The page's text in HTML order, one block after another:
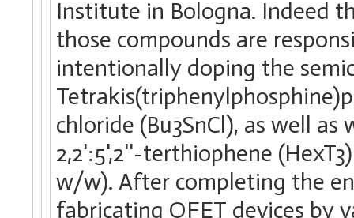
Institute in Bologna. Indeed
those compounds are
intentionally doping the
chloride (Bu3SnCl), as well
2,2':5',2''-terthiophene
w/w). After completing the
fabricating OFET devices by